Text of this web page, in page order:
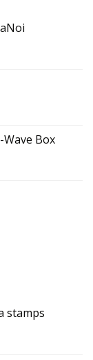
Box
stamps